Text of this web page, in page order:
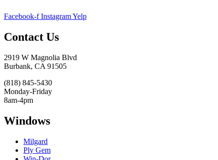
Facebook-f InstagramYelp
Contact Us
2919 W Magnolia Blvd
Burbank, CA 91505
(818) 845-5430
Monday-Friday
8am-4pm
Windows
Milgard
Ply Gem